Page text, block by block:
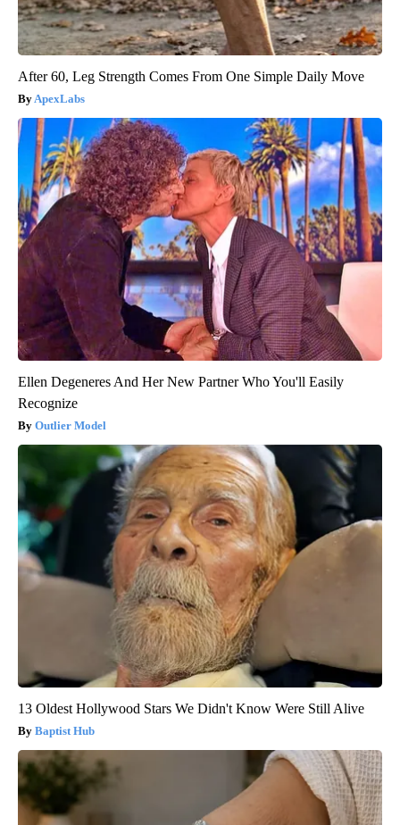
After 60, Leg Strength Comes From One Simple Daily Move
ApexLabs
Ellen Degeneres And Her New Partner Who You'll Easily
Recognize
Outlier Model
13 Oldest Hollywood Stars We Didn't Know Were Still Alive
Baptist Hub